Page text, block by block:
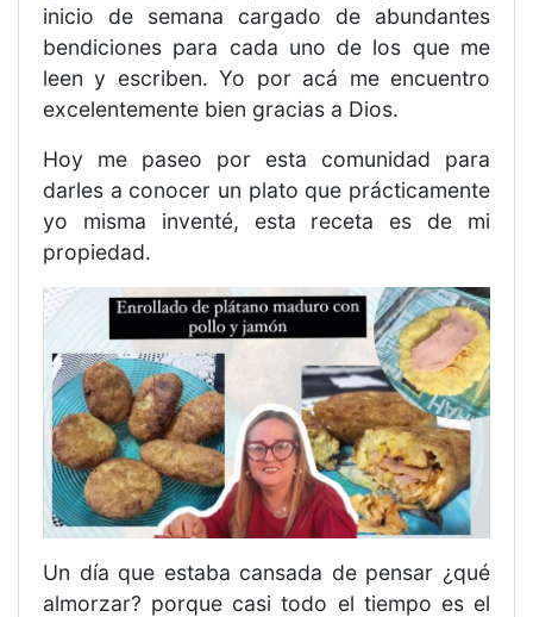
inicio de semana cargado de abundantes
bendiciones para cada uno de los que me
leen y escriben. Yo por acá me encuentro
excelentemente bien gracias a Dios.
Hoy me paseo por esta comunidad para
darles a conocer un plato que prácticamente
yo misma inventé, esta receta es de mi
propiedad.
Un día que estaba cansada de pensar ¿qué
almorzar? porque casi todo el tiempo es el